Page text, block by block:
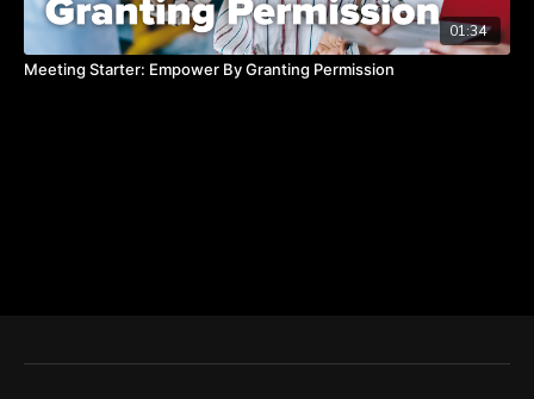
01:34
Meeting Starter: Empower By Granting Permission